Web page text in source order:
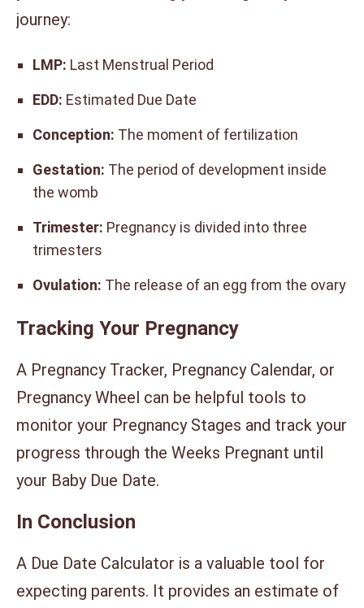
journey:
LMP: Last Menstrual Period
EDD: Estimated Due Date
Conception: The moment of fertilization
Gestation: The period of development inside
the womb
Trimester: Pregnancy is divided into three
trimesters
Ovulation: The release of an egg from the ovary
Tracking Your Pregnancy
A Pregnancy Tracker, Pregnancy Calendar, or
Pregnancy Wheel can be helpful tools to
monitor your Pregnancy Stages and track your
progress through the Weeks Pregnant until
your Baby Due Date.
In Conclusion
A Due Date Calculator is a valuable tool for
expecting parents. It provides an estimate of